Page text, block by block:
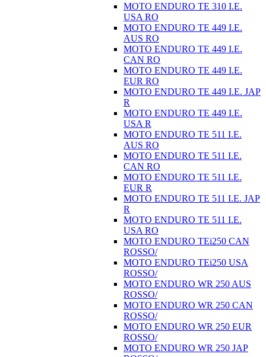
MOTO ENDURO TE 310 I.E.
USA RO
MOTO ENDURO TE 449 I.E.
AUS RO
MOTO ENDURO TE 449 I.E.
CAN RO
MOTO ENDURO TE 449 I.E.
EUR RO
MOTO ENDURO TE 449 I.E. JAP
R
MOTO ENDURO TE 449 I.E.
USA R
MOTO ENDURO TE 511 I.E.
AUS RO
MOTO ENDURO TE 511 I.E.
CAN RO
MOTO ENDURO TE 511 I.E.
EUR R
MOTO ENDURO TE 511 I.E. JAP
R
MOTO ENDURO TE 511 I.E.
USA RO
MOTO ENDURO TEi250 CAN
ROSSO/
MOTO ENDURO TEi250 USA
ROSSO/
MOTO ENDURO WR 250 AUS
ROSSO/
MOTO ENDURO WR 250 CAN
ROSSO/
MOTO ENDURO WR 250 EUR
ROSSO/
MOTO ENDURO WR 250 JAP